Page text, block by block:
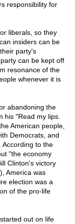
responsibility for
liberals, so they
insiders can be
party's
can be kept off
resonance of the
whenever it is
abandoning the
his "Read my lips.
American people,
Democrats, and
According to the
"the economy
Clinton's victory
America was
election was a
of the pro-life
out on life